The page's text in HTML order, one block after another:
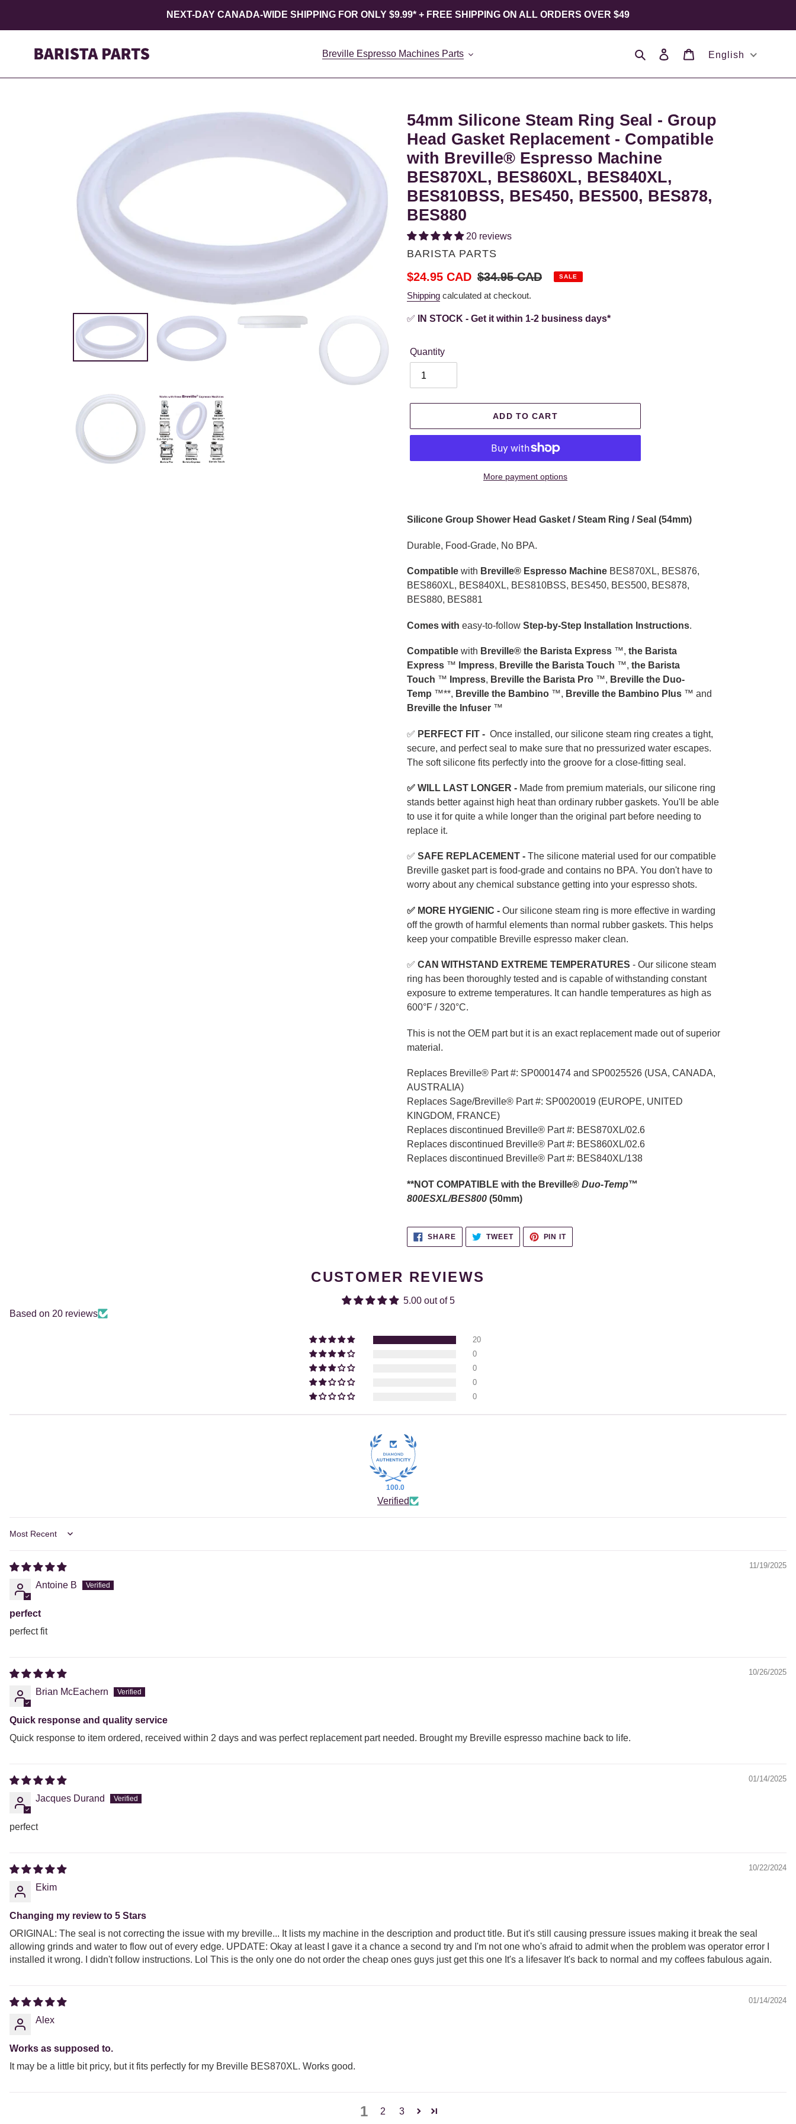
NEXT-DAY CANADA-WIDE SHIPPING FOR ONLY $9.99* + FREE SHIPPING ON ALL ORDERS OVER $49
Breville Espresso Machines Parts SearchLog inCartEnglish
54mm Silicone Steam Ring Seal - Group
Head Gasket Replacement - Compatible
with Breville® Espresso Machine
BES870XL, BES860XL, BES840XL,
BES810BSS, BES450, BES500, BES878,
BES880
20 reviews
VENDOR
BARISTA PARTS
Sale
price
$24.95 CAD Regular
price
$34.95 CAD SALE
Shipping calculated at checkout.
✅ IN STOCK - Get it within 1-2 business days*
Quantity
ADD TO CART
More payment options
product
your
Silicone Group Shower Head Gasket / Steam Ring / Seal (54mm)
Durable, Food-Grade, No BPA.
Compatible with Breville® Espresso Machine BES870XL, BES876,
BES860XL, BES840XL, BES810BSS, BES450, BES500, BES878,
BES880, BES881
Comes with easy-to-follow Step-by-Step Installation Instructions.
Compatible with Breville® the Barista Express ™, the Barista
Express ™ Impress, Breville the Barista Touch ™, the Barista
Touch ™ Impress, Breville the Barista Pro ™, Breville the Duo-
Temp ™**, Breville the Bambino ™, Breville the Bambino Plus ™ and
Breville the Infuser ™
✅ PERFECT FIT - Once installed, our silicone steam ring creates a tight,
secure, and perfect seal to make sure that no pressurized water escapes.
The soft silicone fits perfectly into the groove for a close-fitting seal.
✅ WILL LAST LONGER - Made from premium materials, our silicone ring
stands better against high heat than ordinary rubber gaskets. You'll be able
to use it for quite a while longer than the original part before needing to
replace it.
✅ SAFE REPLACEMENT - The silicone material used for our compatible
Breville gasket part is food-grade and contains no BPA. You don't have to
worry about any chemical substance getting into your espresso shots.
✅ MORE HYGIENIC - Our silicone steam ring is more effective in warding
off the growth of harmful elements than normal rubber gaskets. This helps
keep your compatible Breville espresso maker clean.
✅ CAN WITHSTAND EXTREME TEMPERATURES - Our silicone steam
ring has been thoroughly tested and is capable of withstanding constant
exposure to extreme temperatures. It can handle temperatures as high as
600°F / 320°C.
This is not the OEM part but it is an exact replacement made out of superior
material.
Replaces Breville® Part #: SP0001474 and SP0025526 (USA, CANADA,
AUSTRALIA)
Replaces Sage/Breville® Part #: SP0020019 (EUROPE, UNITED
KINGDOM, FRANCE)
Replaces discontinued Breville® Part #: BES870XL/02.6
Replaces discontinued Breville® Part #: BES860XL/02.6
Replaces discontinued Breville® Part #: BES840XL/138
**NOT COMPATIBLE with the Breville® Duo-Temp™
800ESXL/BES800 (50mm)
SHARESHARE
ON
FACEBOOK
TWEETTWEET
TWITTER
PIN ITPIN
PINTEREST
CUSTOMER REVIEWS
5.00 out of 5
Based on 20 reviews
20
0
0
0
0
100.0
Verified
Sort by
11/19/2025
Antoine B
perfect
perfect fit
10/26/2025
Brian McEachern
Quick response and quality service
Quick response to item ordered, received within 2 days and was perfect replacement part needed. Brought my Breville espresso machine back to life.
01/14/2025
Jacques Durand
perfect
10/22/2024
Ekim
Changing my review to 5 Stars
ORIGINAL: The seal is not correcting the issue with my breville... It lists my machine in the description and product title. But it's still causing pressure issues making it break the seal
allowing grinds and water to flow out of every edge. UPDATE: Okay at least I gave it a chance a second try and I'm not one who's afraid to admit when the problem was operator error I
installed it wrong. I didn't follow instructions. Lol This is the only one do not order the cheap ones guys just get this one It's a lifesaver It's back to normal and my coffees fabulous again.
01/14/2024
Alex
Works as supposed to.
It may be a little bit pricy, but it fits perfectly for my Breville BES870XL. Works good.
1 2 3